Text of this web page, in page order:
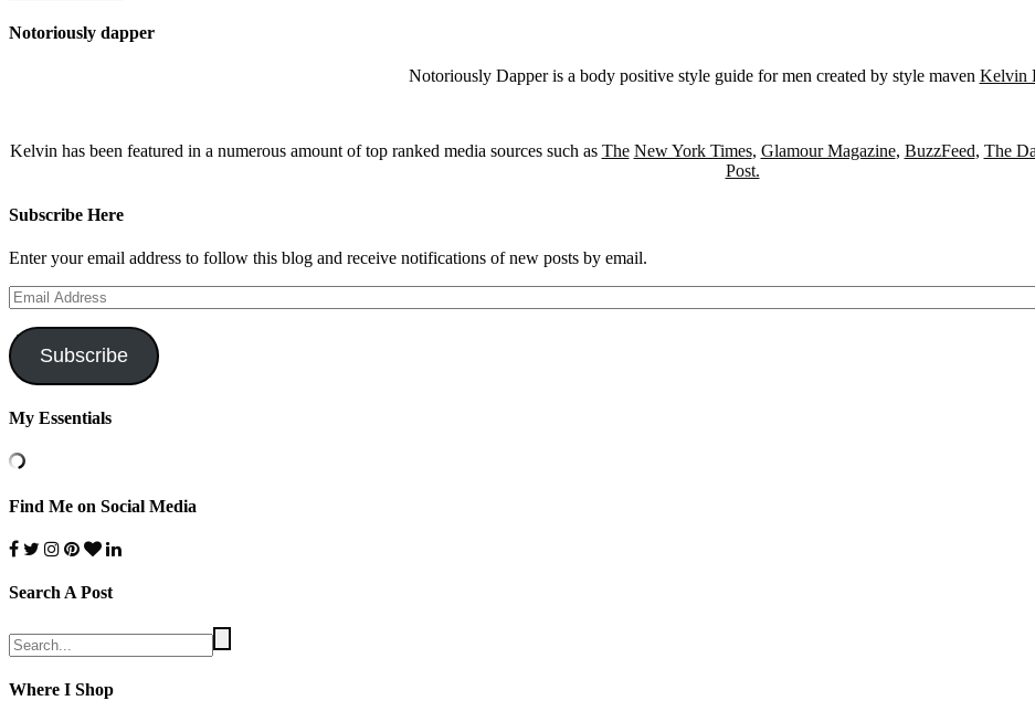
Notoriously dapper
Notoriously Dapper is a body positive style guide for men created by style maven Kelvin
Kelvin has been featured in a numerous amount of top ranked media sources such as The New York Times, Glamour Magazine, BuzzFeed, The
Post.
Subscribe Here
Enter your email address to follow this blog and receive notifications of new posts by email.
Email
Address
Subscribe
My Essentials
Find Me on Social Media
Search A Post
Where I Shop